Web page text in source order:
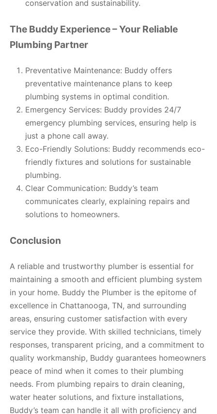
conservation and sustainability.
The Buddy Experience – Your Reliable
Plumbing Partner
Preventative Maintenance: Buddy offers
preventative maintenance plans to keep
plumbing systems in optimal condition.
Emergency Services: Buddy provides 24/7
emergency plumbing services, ensuring help is
just a phone call away.
Eco-Friendly Solutions: Buddy recommends eco-
friendly fixtures and solutions for sustainable
plumbing.
Clear Communication: Buddy’s team
communicates clearly, explaining repairs and
solutions to homeowners.
Conclusion
A reliable and trustworthy plumber is essential for
maintaining a smooth and efficient plumbing system
in your home. Buddy the Plumber is the epitome of
excellence in Chattanooga, TN, and surrounding
areas, ensuring customer satisfaction with every
service they provide. With skilled technicians, timely
responses, transparent pricing, and a commitment to
quality workmanship, Buddy guarantees homeowners
peace of mind when it comes to their plumbing
needs. From plumbing repairs to drain cleaning,
water heater solutions, and fixture installations,
Buddy’s team can handle it all with proficiency and